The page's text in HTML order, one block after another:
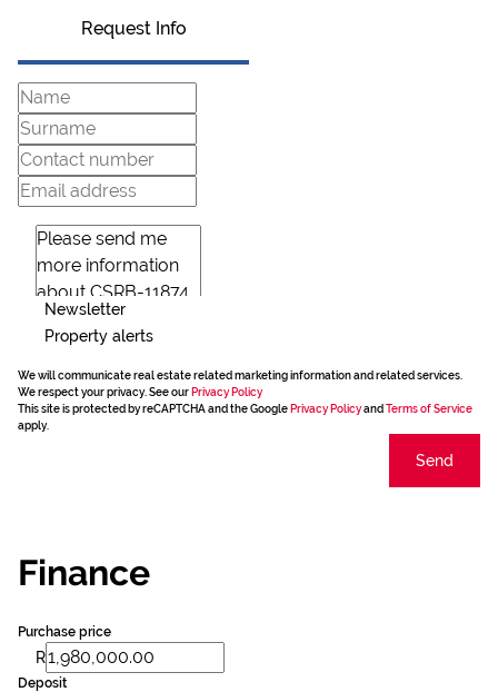
Request Info
Newsletter
Property alerts
We will communicate real estate related marketing information and related services.
We respect your privacy. See our Privacy Policy
This site is protected by reCAPTCHA and the Google Privacy Policyand Terms of Service
apply.
Send
Finance
Purchase price
R
Deposit